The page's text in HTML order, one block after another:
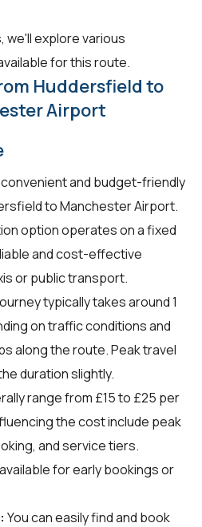
we'll explore various
for this route.
Huddersfield to
Airport
and budget-friendly
to Manchester Airport.
option operates on a fixed
and cost-effective
or public transport.
typically takes around 1
on traffic conditions and
along the route. Peak travel
duration slightly.
range from £15 to £25 per
the cost include peak
and service tiers.
for early bookings or
You can easily find and book